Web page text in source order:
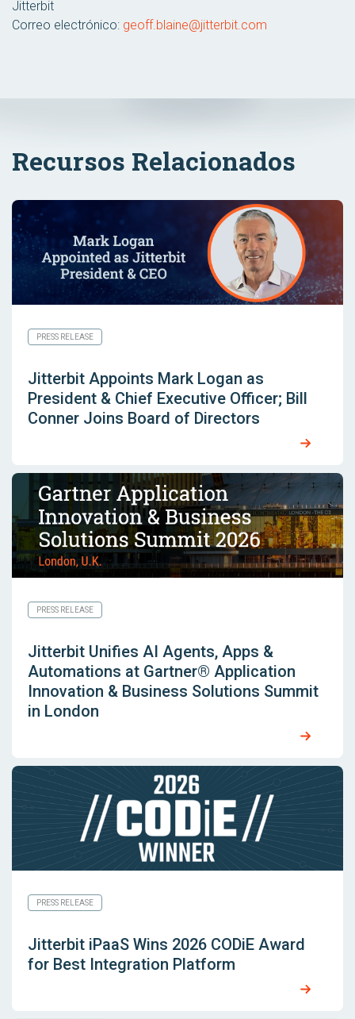
Jitterbit
Correo electrónico: geoff.blaine@jitterbit.com
Recursos Relacionados
PRESS RELEASE
Jitterbit Appoints Mark Logan as
President & Chief Executive Officer; Bill
Conner Joins Board of Directors
PRESS RELEASE
Jitterbit Unifies AI Agents, Apps &
Automations at Gartner® Application
Innovation & Business Solutions Summit
in London
PRESS RELEASE
Jitterbit iPaaS Wins 2026 CODiE Award
for Best Integration Platform